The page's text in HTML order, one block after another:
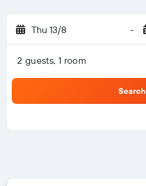
Thu 13/8 -
2 guests, 1 room
Search